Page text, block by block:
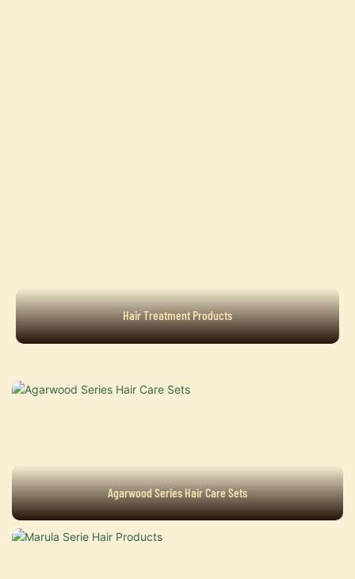
Hair Treatment Products
Agarwood Series Hair Care Sets